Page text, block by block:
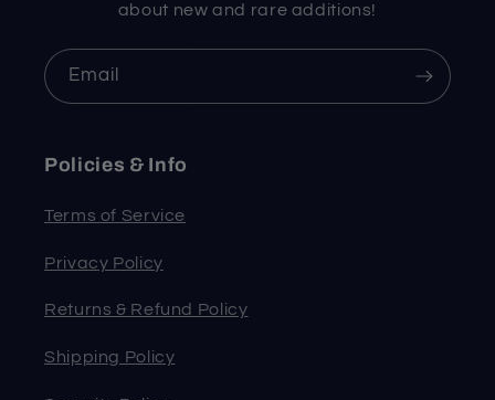
about new and rare additions!
Email
Policies & Info
Terms of Service
Privacy Policy
Returns & Refund Policy
Shipping Policy